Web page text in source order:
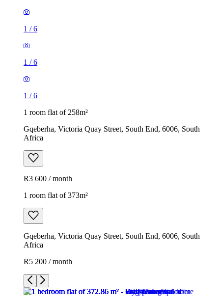
1 /6
1 /6
1 /6
1 room flat of 258m²
Gqeberha, Victoria Quay Street, South End, 6006, South
Africa
R3 600 / month
1 room flat of 373m²
Gqeberha, Victoria Quay Street, South End, 6006, South
Africa
R5 200 / month